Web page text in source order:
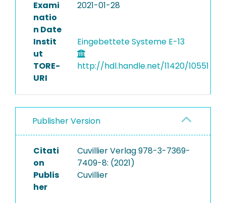
Exami
natio
n Date
2021-01-28
Instit
ut
Eingebettete Systeme E-13
TORE-
URI
http://hdl.handle.net/11420/10551
Publisher Version
Citati
on
Cuvillier Verlag 978-3-7369-
7409-8: (2021)
Publis
her
Cuvillier